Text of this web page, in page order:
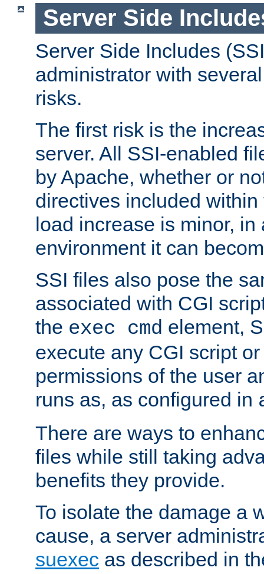
Server Side
Server Side Includes
administrator with
risks.
The first risk is the
server. All SSI-enabled
by Apache, whether or
directives included
load increase is minor, in
environment it can
SSI files also pose the
associated with CGI
the exec cmd element,
execute any CGI script
permissions of the user
runs as, as configured in
There are ways to
files while still taking
benefits they provide.
To isolate the damage a
cause, a server
suexec as described in